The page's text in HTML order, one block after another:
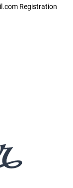
Registration